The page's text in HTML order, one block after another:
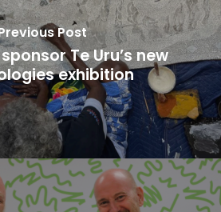
Post
Te Uru’s new
exhibition